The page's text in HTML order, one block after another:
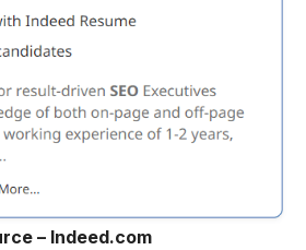
– Indeed.com